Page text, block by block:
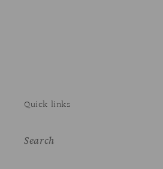
Quick links
Search